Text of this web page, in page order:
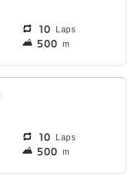
10 Laps
500 m
10 Laps
500 m